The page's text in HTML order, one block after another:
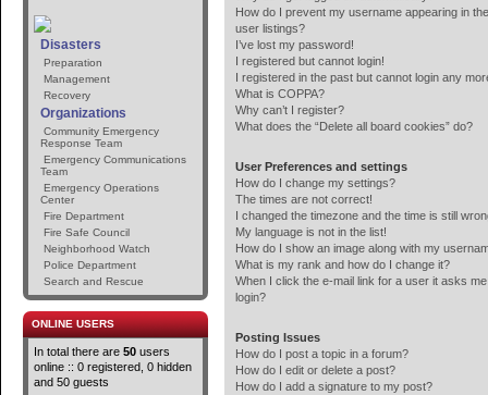
Disasters
Preparation
Management
Recovery
Organizations
Community Emergency
Response Team
Emergency Communications
Team
Emergency Operations
Center
Fire Department
Fire Safe Council
Neighborhood Watch
Police Department
Search and Rescue
ONLINE USERS
In total there are 50 users
online :: 0 registered, 0 hidden
and 50 guests
How do I prevent my username appearing in
user listings?
I’ve lost my password!
I registered but cannot login!
I registered in the past but cannot login any
What is COPPA?
Why can’t I register?
What does the “Delete all board cookies” do?
User Preferences and settings
How do I change my settings?
The times are not correct!
I changed the timezone and the time is still
My language is not in the list!
How do I show an image along with my
What is my rank and how do I change it?
When I click the e-mail link for a user it asks
login?
Posting Issues
How do I post a topic in a forum?
How do I edit or delete a post?
How do I add a signature to my post?